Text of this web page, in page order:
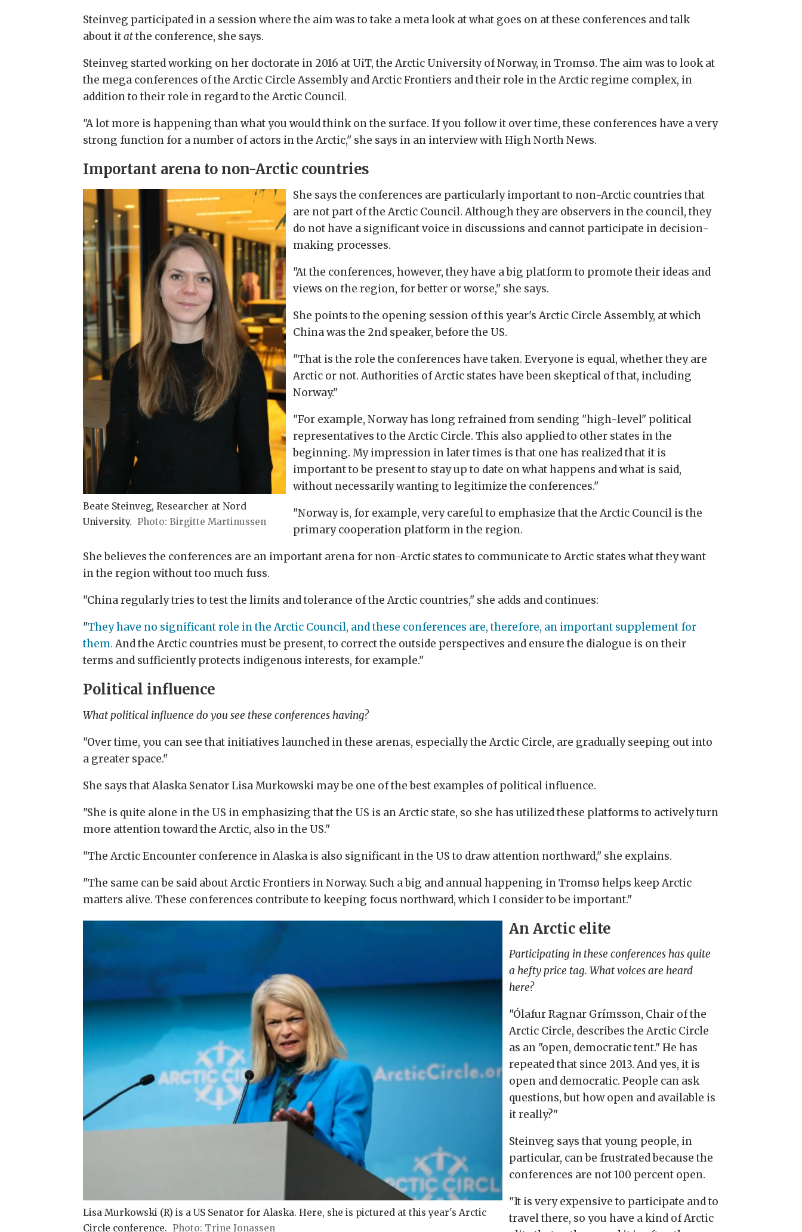
Steinveg participated in a session where the aim was to take a meta look at what goes on at these conferences and talk
about itatthe conference, she says.
Steinveg started working on her doctorate in 2016 at UiT, the Arctic University of Norway, in Tromsø. The aim was to look at
the mega conferences of the Arctic Circle Assembly and Arctic Frontiers and their role in the Arctic regime complex, in
addition to their role in regard to the Arctic Council.
"A lot more is happening than what you would think on the surface. If you follow it over time, these conferences have a very
strong function for a number of actors in the Arctic," she says in an interview with High North News.
Important arena to non-Arctic countries
Beate Steinveg, Researcher at Nord
University.
Birgitte Martinussen
She says the conferences are particularly important to non-Arctic countries that
are not part of the Arctic Council. Although they are observers in the council, they
do not have a significant voice in discussions and cannot participate in decision-
making processes.
"At the conferences, however, they have a big platform to promote their ideas and
views on the region, for better or worse," she says.
She points to the opening session of this year's Arctic Circle Assembly, at which
China was the 2nd speaker, before the US.
"That is the role the conferences have taken. Everyone is equal, whether they are
Arctic or not. Authorities of Arctic states have been skeptical of that, including
Norway."
"For example, Norway has long refrained from sending "high-level" political
representatives to the Arctic Circle. This also applied to other states in the
beginning. My impression in later times is that one has realized that it is
important to be present to stay up to date on what happens and what is said,
without necessarily wanting to legitimize the conferences."
"Norway is, for example, very careful to emphasize that the Arctic Council is the
primary cooperation platform in the region.
She believes the conferences are an important arena for non-Arctic states to communicate to Arctic states what they want
in the region without too much fuss.
"China regularly tries to test the limits and tolerance of the Arctic countries," she adds and continues:
"They have no significant role in the Arctic Council, and these conferences are, therefore, an important supplement for
them.And the Arctic countries must be present, to correct the outside perspectives and ensure the dialogue is on their
terms and sufficiently protects indigenous interests, for example."
Political influence
What political influence do you see these conferences having?
"Over time, you can see that initiatives launched in these arenas, especially the Arctic Circle, are gradually seeping out into
a greater space."
She says that Alaska Senator Lisa Murkowski may be one of the best examples of political influence.
"She is quite alone in the US in emphasizing that the US is an Arctic state, so she has utilized these platforms to actively turn
more attention toward the Arctic, also in the US."
"The Arctic Encounter conference in Alaska is also significant in the US to draw attention northward," she explains.
"The same can be said about Arctic Frontiers in Norway. Such a big and annual happening in Tromsø helps keep Arctic
matters alive. These conferences contribute to keeping focus northward, which I consider to be important."
Lisa Murkowski (R) is a US Senator for Alaska. Here, she is pictured at this year's Arctic
Circle conference.
Trine Jonassen
An Arctic elite
Participating in these conferences has quite
a hefty price tag. What voices are heard
here?
"Ólafur Ragnar Grímsson, Chair of the
Arctic Circle, describes the Arctic Circle
as an "open, democratic tent." He has
repeated that since 2013. And yes, it is
open and democratic. People can ask
questions, but how open and available is
it really?"
Steinveg says that young people, in
particular, can be frustrated because the
conferences are not 100 percent open.
"It is very expensive to participate and to
travel there, so you have a kind of Arctic